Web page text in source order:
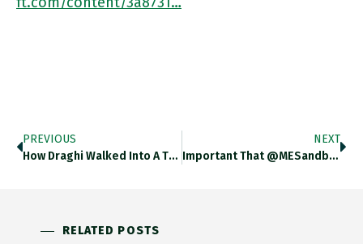
PREVIOUS
How Draghi Walked Into A Trap. Very Helpful This By @AmyKazmin Ft.com/content/f5fd0e…
NEXT
Important That @MESandbu Highlights Decline In Investment In G7. Great That He Stresses Politics. But Shame That He Reduces Politics
RELATED POSTS